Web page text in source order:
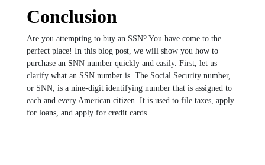
Conclusion
Are you attempting to buy an SSN? You have come to the
perfect place! In this blog post, we will show you how to
purchase an SNN number quickly and easily. First, let us
clarify what an SSN number is. The Social Security number,
or SNN, is a nine-digit identifying number that is assigned to
each and every American citizen. It is used to file taxes, apply
for loans, and apply for credit cards.